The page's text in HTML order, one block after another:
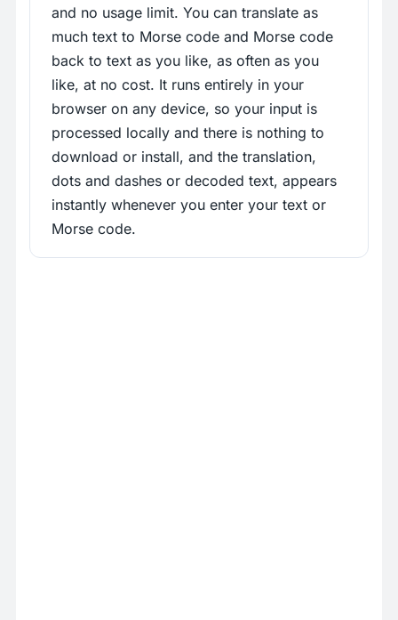
and no usage limit. You can translate as
much text to Morse code and Morse code
back to text as you like, as often as you
like, at no cost. It runs entirely in your
browser on any device, so your input is
processed locally and there is nothing to
download or install, and the translation,
dots and dashes or decoded text, appears
instantly whenever you enter your text or
Morse code.